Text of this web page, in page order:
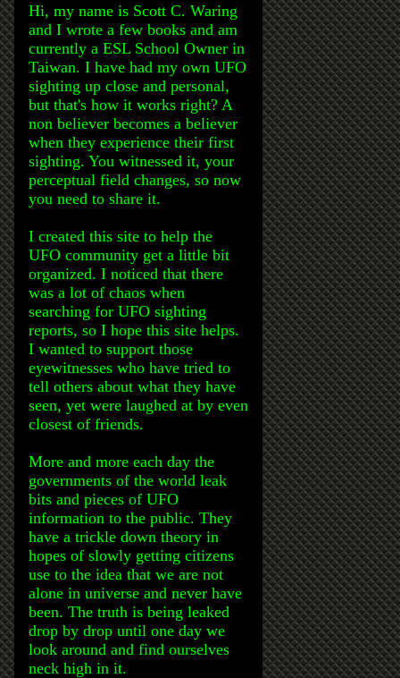
Hi, my name is Scott C. Waring
and I wrote a few books and am
currently a ESL School Owner in
Taiwan. I have had my own UFO
sighting up close and personal,
but that's how it works right? A
non believer becomes a believer
when they experience their first
sighting. You witnessed it, your
perceptual field changes, so now
you need to share it.
I created this site to help the
UFO community get a little bit
organized. I noticed that there
was a lot of chaos when
searching for UFO sighting
reports, so I hope this site helps.
I wanted to support those
eyewitnesses who have tried to
tell others about what they have
seen, yet were laughed at by even
closest of friends.
More and more each day the
governments of the world leak
bits and pieces of UFO
information to the public. They
have a trickle down theory in
hopes of slowly getting citizens
use to the idea that we are not
alone in universe and never have
been. The truth is being leaked
drop by drop until one day we
look around and find ourselves
neck high in it.